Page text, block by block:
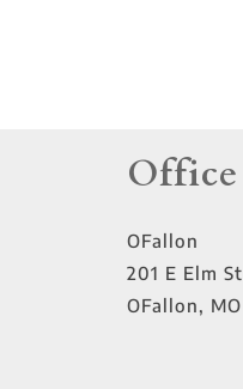
Office
OFallon
201 E Elm St
OFallon, MO